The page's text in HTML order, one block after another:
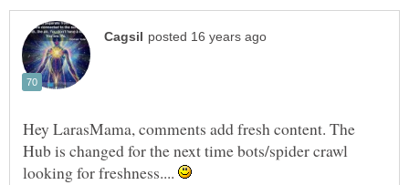
Hey LarasMama, comments add fresh content. The
Hub is changed for the next time bots/spider crawl
looking for freshness....